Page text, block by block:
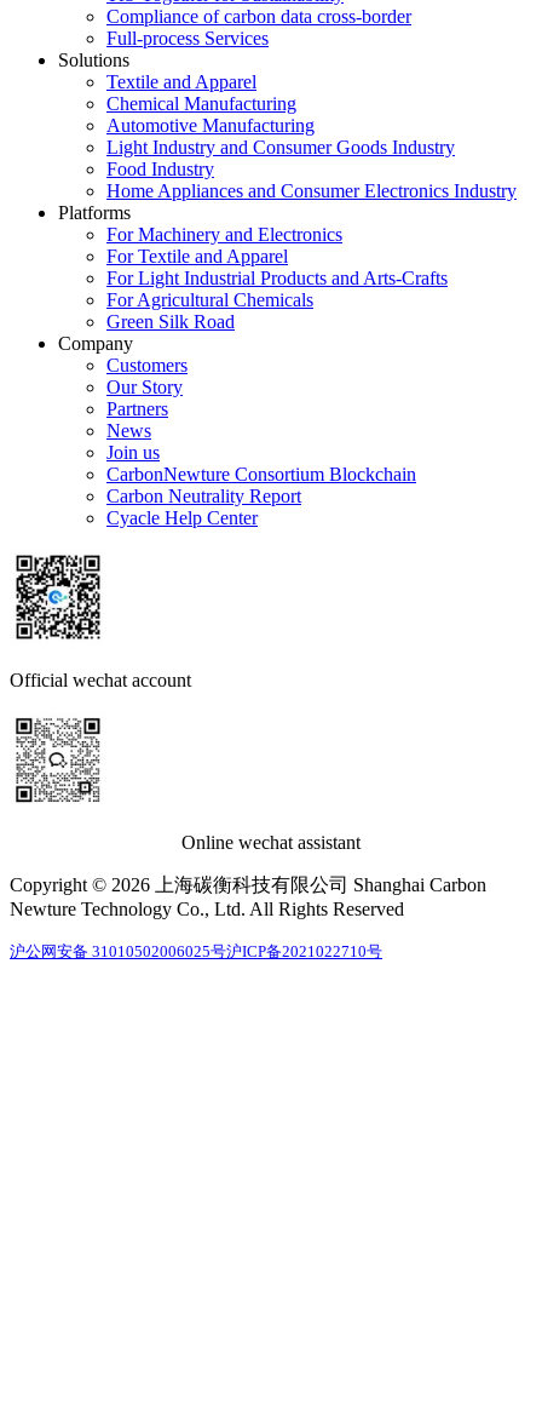
Compliance of carbon data cross-border
Full-process Services
Solutions
Textile and Apparel
Chemical Manufacturing
Automotive Manufacturing
Light Industry and Consumer Goods Industry
Food Industry
Home Appliances and Consumer Electronics Industry
Platforms
For Machinery and Electronics
For Textile and Apparel
For Light Industrial Products and Arts-Crafts
For Agricultural Chemicals
Green Silk Road
Company
Customers
Our Story
Partners
News
Join us
CarbonNewture Consortium Blockchain
Carbon Neutrality Report
Cyacle Help Center
Official wechat account
Online wechat assistant
Copyright © 2026 上海碳衡科技有限公司 Shanghai Carbon
Newture Technology Co., Ltd. All Rights Reserved
沪公网安备 31010502006025号沪ICP备2021022710号